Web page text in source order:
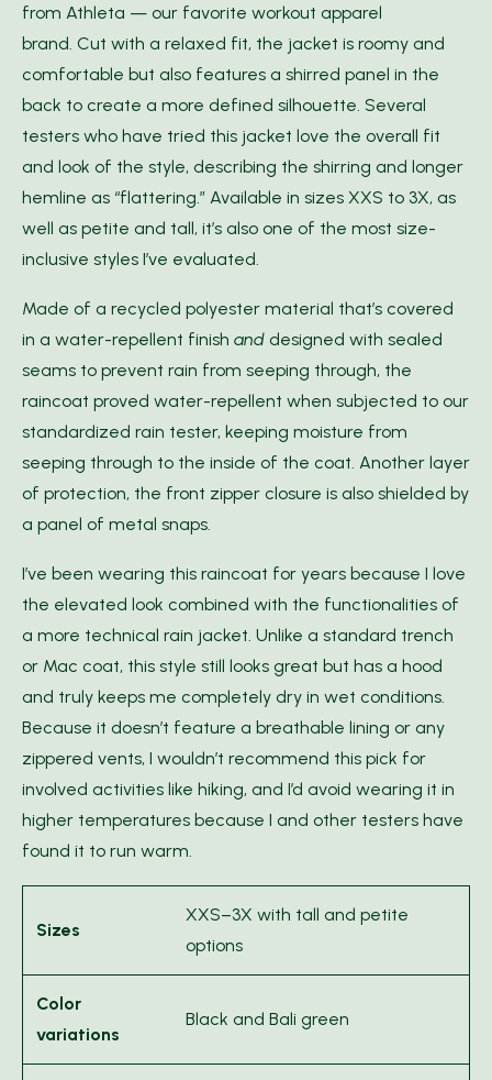
from Athleta — our favorite workout apparel
brand. Cut with a relaxed fit, the jacket is roomy and
comfortable but also features a shirred panel in the
back to create a more defined silhouette. Several
testers who have tried this jacket love the overall fit
and look of the style, describing the shirring and longer
hemline as “flattering.” Available in sizes XXS to 3X, as
well as petite and tall, it’s also one of the most size-
inclusive styles I’ve evaluated.
Made of a recycled polyester material that’s covered
in a water-repellent finish and designed with sealed
seams to prevent rain from seeping through, the
raincoat proved water-repellent when subjected to our
standardized rain tester, keeping moisture from
seeping through to the inside of the coat. Another layer
of protection, the front zipper closure is also shielded by
a panel of metal snaps.
I’ve been wearing this raincoat for years because I love
the elevated look combined with the functionalities of
a more technical rain jacket. Unlike a standard trench
or Mac coat, this style still looks great but has a hood
and truly keeps me completely dry in wet conditions.
Because it doesn’t feature a breathable lining or any
zippered vents, I wouldn’t recommend this pick for
involved activities like hiking, and I’d avoid wearing it in
higher temperatures because I and other testers have
found it to run warm.
Sizes
XXS–3X with tall and petite
options
Color
variations
Black and Bali green